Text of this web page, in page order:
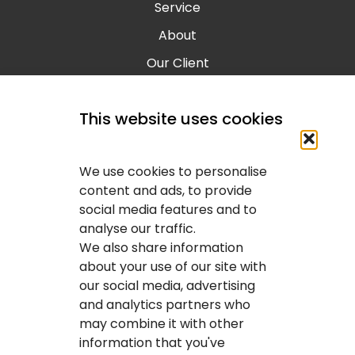
This website uses cookies
We use cookies to personalise
content and ads, to provide
social media features and to
analyse our traffic.
We also share information
about your use of our site with
our social media, advertising
and analytics partners who
may combine it with other
information that you've
Service
About
Our Client
Blog
IT Service Provider
IT Solutions Calgary
IT Support Services Provider
IT Support And Services
Your IT Results Inc. | IT Services &IT Support
Calgary, AB
Suit 200, 1001 – 1 Street SE Calgary, AB T2G 5G3